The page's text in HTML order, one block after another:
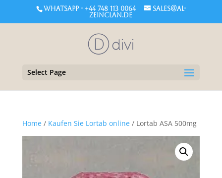
WHATSAPP - +44 748 113 0064
sales@al-
zeinclan.de
Select Page
Home/ Kaufen Sie Lortab online/ Lortab ASA 500mg